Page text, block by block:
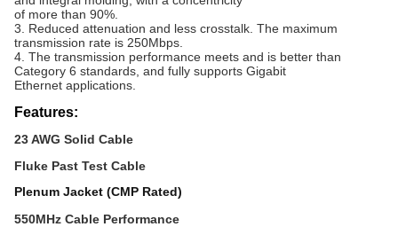
of more than 90%.
3. Reduced attenuation and less crosstalk. The maximum
transmission rate is 250Mbps.
4. The transmission performance meets and is better than
Category 6 standards, and fully supports Gigabit
Ethernet applications.
Features:
23 AWG Solid Cable
Fluke Past Test Cable
Plenum Jacket (CMP Rated)
550MHz Cable Performance